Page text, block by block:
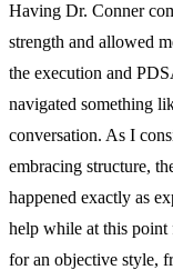
Having Dr. Conner
strength and allowed
the execution and
navigated something
conversation. As I
embracing structure,
happened exactly as
help while at this
for an objective style,